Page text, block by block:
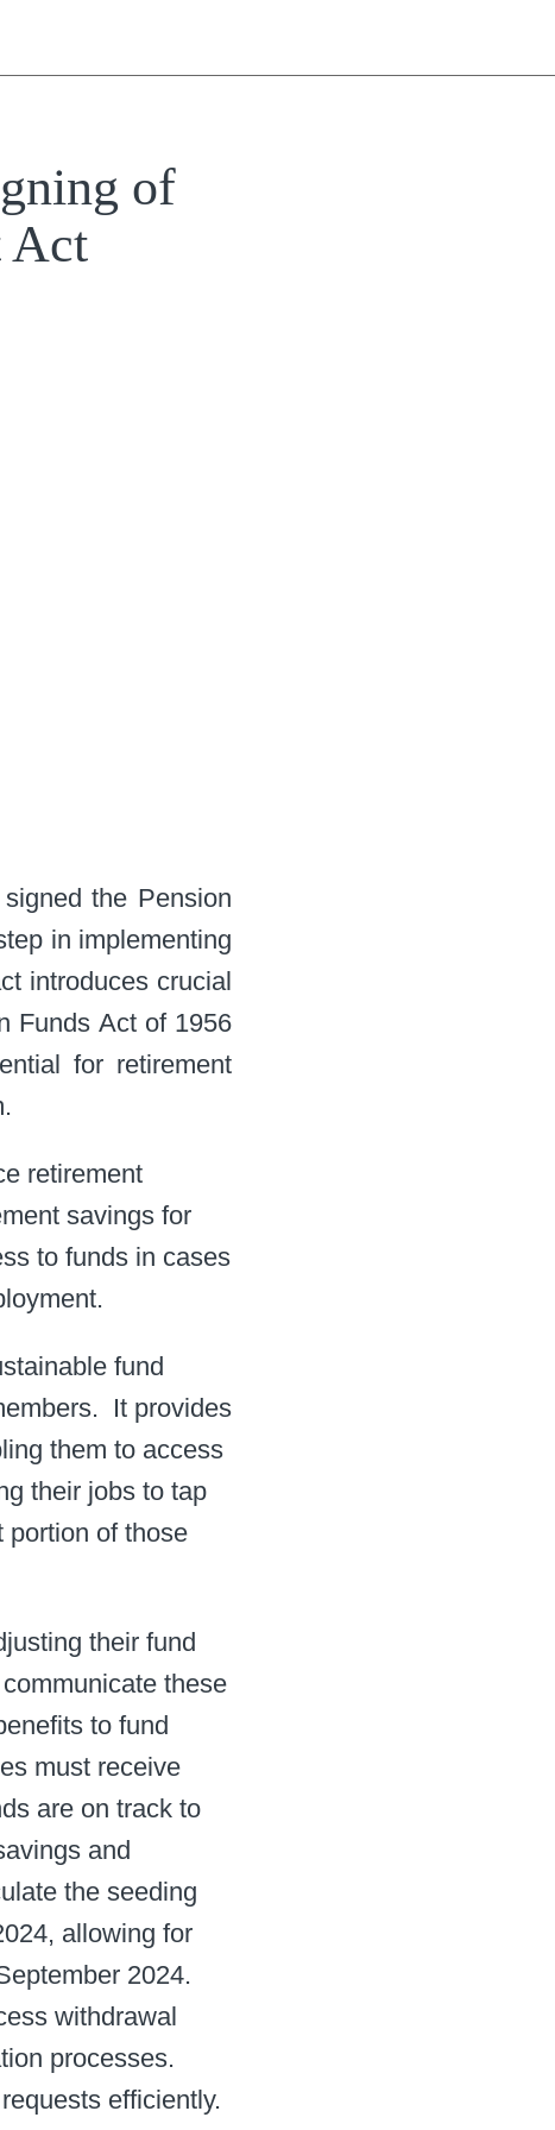
of
Act
the Pension
in implementing
introduces crucial
Funds Act of 1956
for retirement
retirement
savings for
to funds in cases
fund
It provides
them to access
their jobs to tap
portion of those
their fund
these
to fund
must receive
are on track to
and
the seeding
allowing for
2024.
withdrawal
processes.
efficiently.